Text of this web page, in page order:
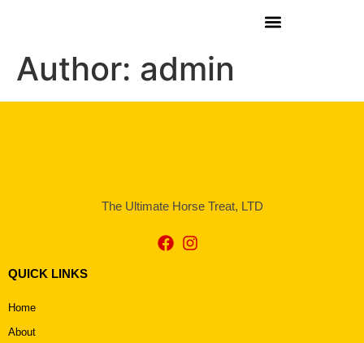
Author: admin
The Ultimate Horse Treat, LTD
QUICK LINKS
Home
About